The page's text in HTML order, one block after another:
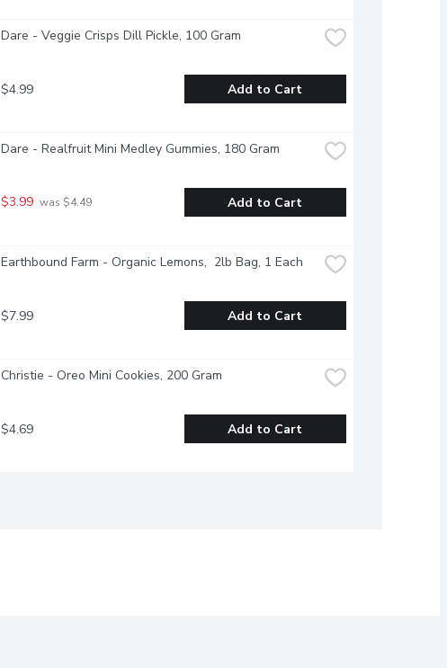
Dare - Veggie Crisps Dill Pickle, 100 Gram
$4.99 Add to Cart
Dare - Realfruit Mini Medley Gummies, 180 Gram
$3.99 was $4.49 Add to Cart
Earthbound Farm - Organic Lemons,  2lb Bag, 1 Each
$7.99 Add to Cart
Christie - Oreo Mini Cookies, 200 Gram
$4.69 Add to Cart